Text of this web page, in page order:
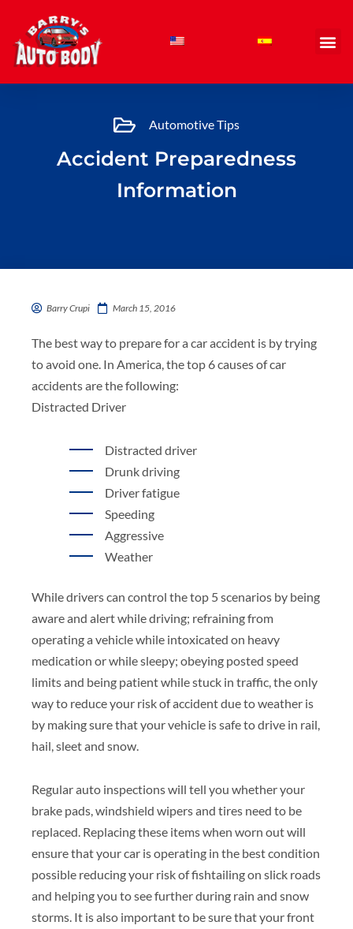
content
Automotive Tips
Accident Preparedness
Information
Barry Crupi March 15, 2016
The best way to prepare for a car accident is by trying
to avoid one. In America, the top 6 causes of car
accidents are the following:
Distracted Driver
Distracted driver
Drunk driving
Driver fatigue
Speeding
Aggressive
Weather
While drivers can control the top 5 scenarios by being
aware and alert while driving; refraining from
operating a vehicle while intoxicated on heavy
medication or while sleepy; obeying posted speed
limits and being patient while stuck in traffic, the only
way to reduce your risk of accident due to weather is
by making sure that your vehicle is safe to drive in rail,
hail, sleet and snow.
Regular auto inspections will tell you whether your
brake pads, windshield wipers and tires need to be
replaced. Replacing these items when worn out will
ensure that your car is operating in the best condition
possible reducing your risk of fishtailing on slick roads
and helping you to see further during rain and snow
storms. It is also important to be sure that your front